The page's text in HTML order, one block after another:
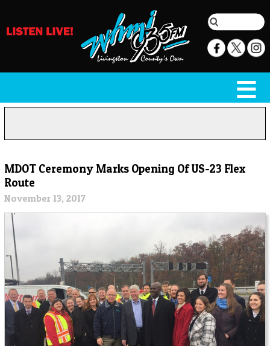
MDOT Ceremony Marks Opening Of US-23 Flex
Route
November 13, 2017